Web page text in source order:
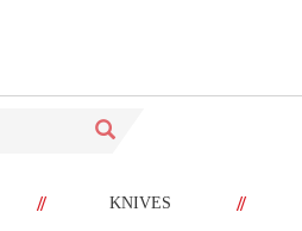
// KNIVES //